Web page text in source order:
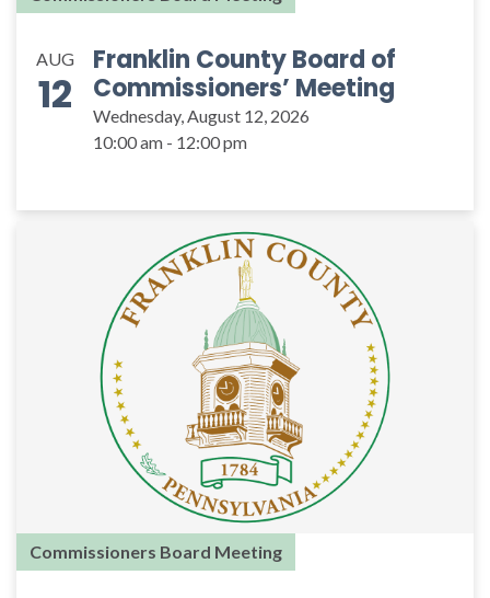
AUG
12
Franklin County Board of
Commissioners’ Meeting
Wednesday, August 12, 2026
10:00 am - 12:00 pm
Commissioners Board Meeting